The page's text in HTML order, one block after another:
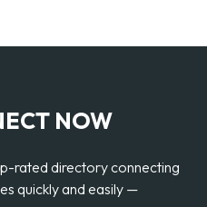
NOW
rated directory connecting
quickly and easily —